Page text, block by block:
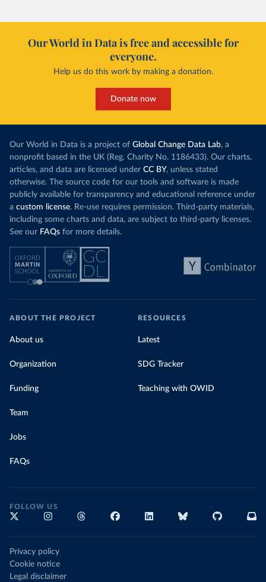
Our World in Data is free and accessible for
everyone.
Help us do this work by making a donation.
Donate now
Our World in Data is a project of Global Change Data Lab, a
nonprofit based in the UK (Reg. Charity No. 1186433). Our charts,
articles, and data are licensed under CC BY, unless stated
otherwise. The source code for our tools and software is made
publicly available for transparency and educational reference under
a custom license. Re-use requires permission. Third-party materials,
including some charts and data, are subject to third-party licenses.
See our FAQs for more details.
ABOUT THE PROJECT
About us
Organization
Funding
Team
Jobs
FAQs
RESOURCES
Latest
SDG Tracker
Teaching with OWID
FOLLOW US
Privacy policy
Cookie notice
Legal disclaimer